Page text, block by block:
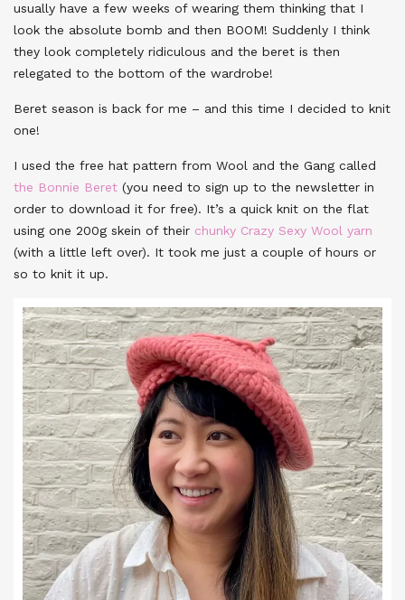
usually have a few weeks of wearing them thinking that I
look the absolute bomb and then BOOM! Suddenly I think
they look completely ridiculous and the beret is then
relegated to the bottom of the wardrobe!
Beret season is back for me – and this time I decided to knit
one!
I used the free hat pattern from Wool and the Gang called
the Bonnie Beret (you need to sign up to the newsletter in
order to download it for free). It’s a quick knit on the flat
using one 200g skein of their chunky Crazy Sexy Wool yarn
(with a little left over). It took me just a couple of hours or
so to knit it up.